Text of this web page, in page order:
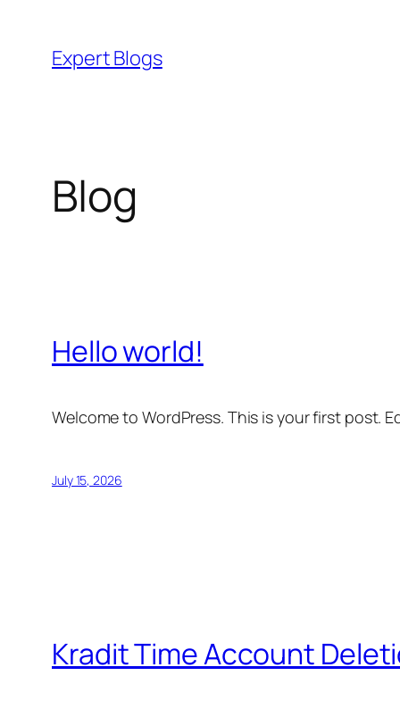
content
Expert Blogs
Blog
Hello world!
Welcome to WordPress. This is your first post.
July 15, 2026
Kradit Time Account